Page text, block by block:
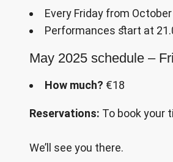
Every Friday from
Performances start at
May 2025 schedule –
How much? €18
Reservations: To book your
We’ll see you there.